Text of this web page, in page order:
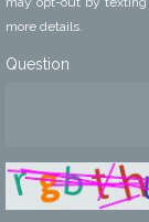
more details.
Question